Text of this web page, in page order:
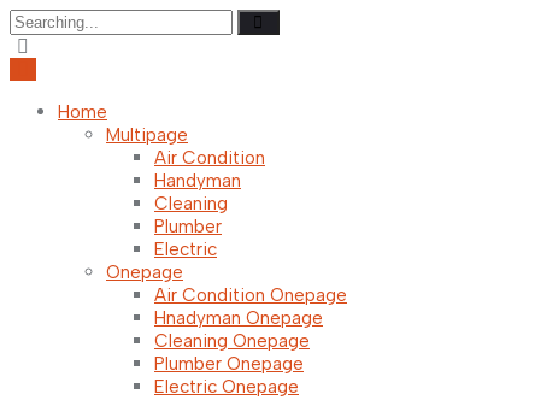
Home
Multipage
Air Condition
Handyman
Cleaning
Plumber
Electric
Onepage
Air Condition Onepage
Hnadyman Onepage
Cleaning Onepage
Plumber Onepage
Electric Onepage